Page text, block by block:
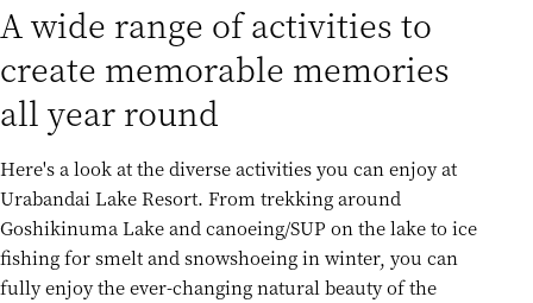
A wide range of activities to
create memorable memories
all year round
Here's a look at the diverse activities you can enjoy at
Urabandai Lake Resort. From trekking around
Goshikinuma Lake and canoeing/SUP on the lake to ice
fishing for smelt and snowshoeing in winter, you can
fully enjoy the ever-changing natural beauty of the